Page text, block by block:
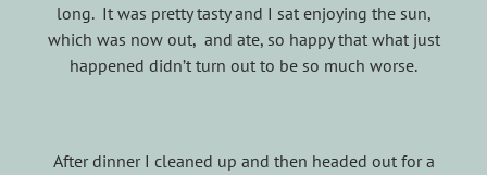
long. It was pretty tasty and I sat enjoying the sun,
which was now out, and ate, so happy that what just
happened didn’t turn out to be so much worse.
After dinner I cleaned up and then headed out for a